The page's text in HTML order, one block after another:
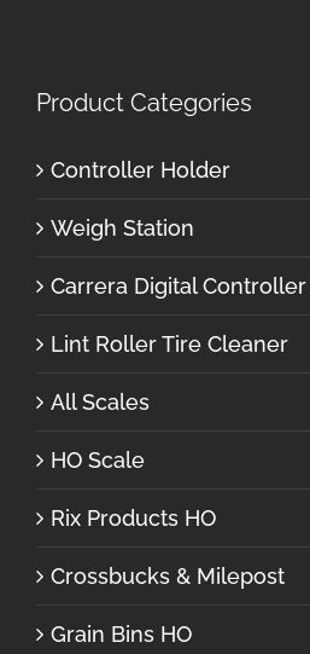
Product Categories
Controller Holder
Weigh Station
Carrera Digital
Lint Roller Tire Cleaner
All Scales
HO Scale
Rix Products HO
Crossbucks & Milepost
Grain Bins HO